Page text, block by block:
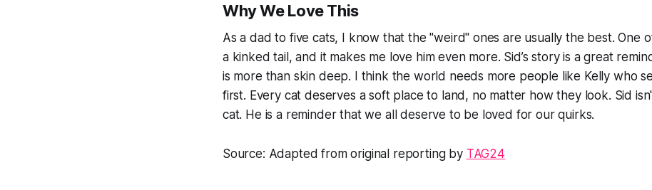
Why We Love This
As a dad to five cats, I know that the "weird" ones are usually the best. One
a kinked tail, and it makes me love him even more. Sid’s story is a great
is more than skin deep. I think the world needs more people like Kelly who
first. Every cat deserves a soft place to land, no matter how they look. Sid
cat. He is a reminder that we all deserve to be loved for our quirks.
Source: Adapted from original reporting by TAG24